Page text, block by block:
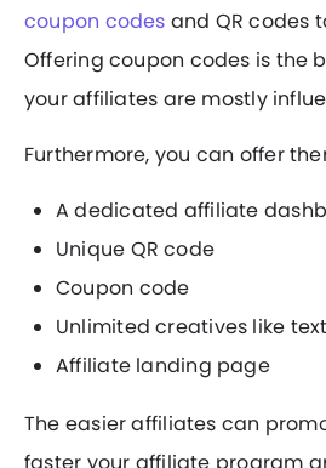
coupon codes and QR codes
Offering coupon codes is the
your affiliates are mostly
Furthermore, you can offer
A dedicated affiliate
Unique QR code
Coupon code
Unlimited creatives like
Affiliate landing page
The easier affiliates can